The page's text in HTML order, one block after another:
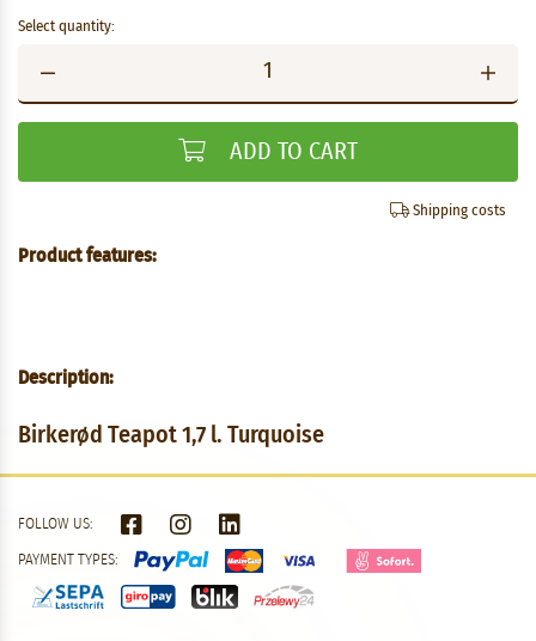
Select quantity:
ADD TO CART
Shipping costs
Product features:
Description:
Birkerød Teapot 1,7 l. Turquoise
FOLLOW US:
PAYMENT TYPES: